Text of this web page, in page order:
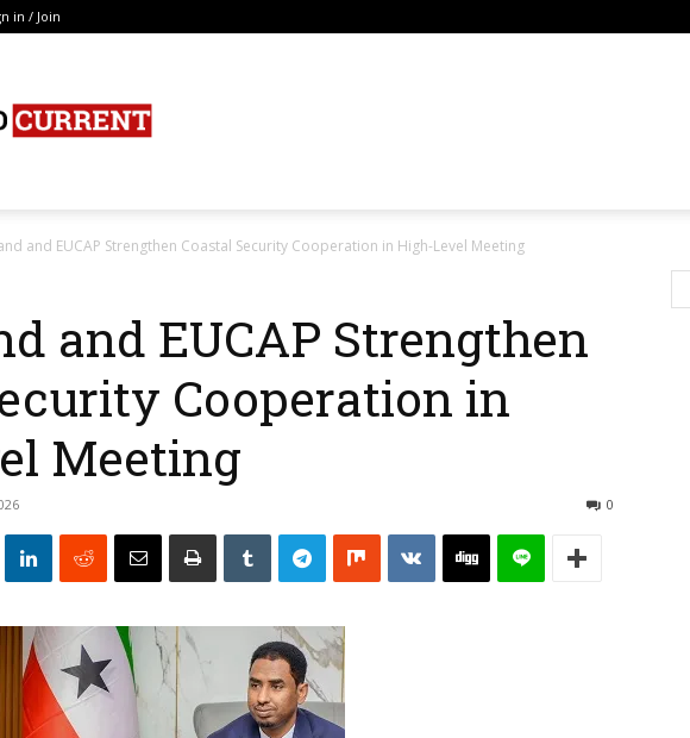
in / Join
and EUCAP Strengthen Coastal Security Cooperation in High-Level Meeting
and EUCAP Strengthen
Cooperation in
Meeting
0